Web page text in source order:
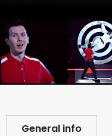
General info